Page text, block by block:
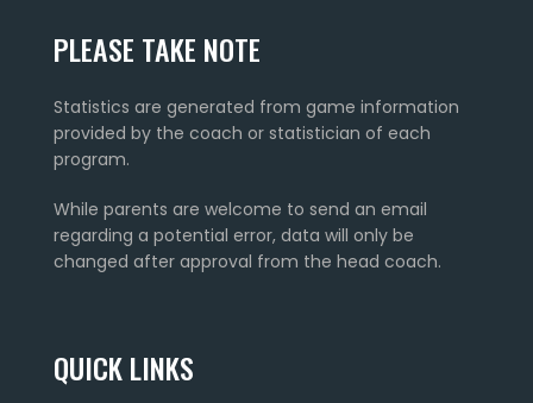
PLEASE TAKE NOTE
Statistics are generated from game information
provided by the coach or statistician of each
program.
While parents are welcome to send an email
regarding a potential error, data will only be
changed after approval from the head coach.
QUICK LINKS